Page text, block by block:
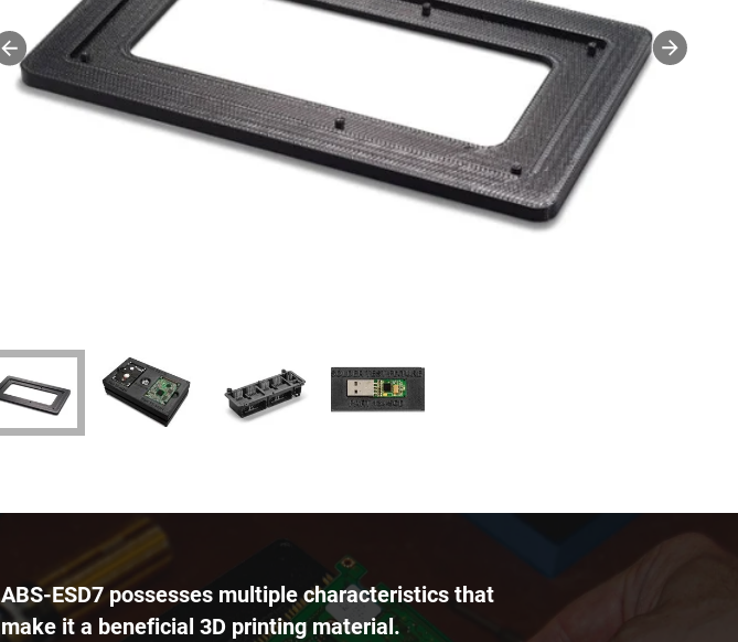
ABS-ESD7 possesses multiple characteristics that
make it a beneficial 3D printing material.